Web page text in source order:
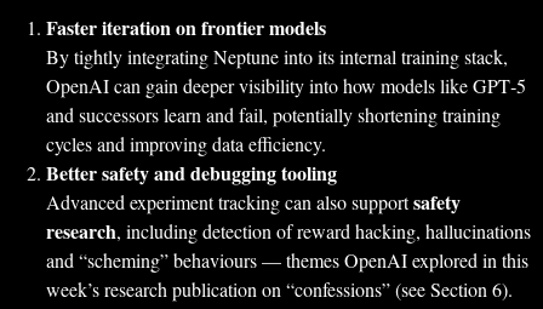
Faster iteration on frontier models
By tightly integrating Neptune into its internal training stack,
OpenAI can gain deeper visibility into how models like GPT‑5
and successors learn and fail, potentially shortening training
cycles and improving data efficiency.
Better safety and debugging tooling
Advanced experiment tracking can also supportsafety
research, including detection of reward hacking, hallucinations
and “scheming” behaviours — themes OpenAI explored in this
week’s research publication on “confessions” (see Section 6).